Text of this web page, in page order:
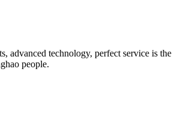
advanced technology, perfect service is the
people.